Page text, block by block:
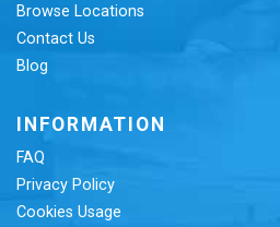
Browse Locations
Contact Us
Blog
INFORMATION
FAQ
Privacy Policy
Cookies Usage